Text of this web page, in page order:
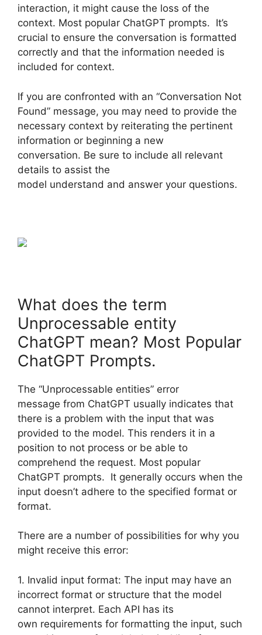
interaction, it might cause the loss of the
context. Most popular ChatGPT prompts. It’s
crucial to ensure the conversation is formatted
correctly and that the information needed is
included for context.
If you are confronted with an “Conversation Not
Found” message, you may need to provide the
necessary context by reiterating the pertinent
information or beginning a new
conversation. Be sure to include all relevant
details to assist the
model understand and answer your questions.
What does the term
Unprocessable entity
ChatGPT mean? Most Popular
ChatGPT Prompts.
The “Unprocessable entities” error
message from ChatGPT usually indicates that
there is a problem with the input that was
provided to the model. This renders it in a
position to not process or be able to
comprehend the request. Most popular
ChatGPT prompts. It generally occurs when the
input doesn’t adhere to the specified format or
format.
There are a number of possibilities for why you
might receive this error:
1. Invalid input format: The input may have an
incorrect format or structure that the model
cannot interpret. Each API has its
own requirements for formatting the input, such